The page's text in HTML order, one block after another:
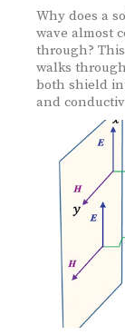
Why does a
wave almost
through?
walks
both shield
and